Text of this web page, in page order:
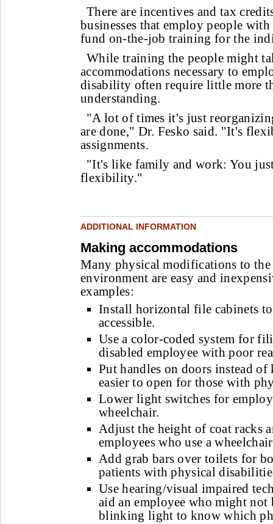
There are incentives and tax
businesses that employ people
fund on-the-job training for the
While training the people might
accommodations necessary to
disability often require little more
understanding.
"A lot of times it's just
are done," Dr. Fesko said. "It's
assignments.
"It's like family and work: You
flexibility."
ADDITIONAL INFORMATION
Making accommodations
Many physical modifications to
environment are easy and
examples:
Install horizontal file cabinets
accessible.
Use a color-coded system for
disabled employee with poor
Put handles on doors instead of
easier to open for those with
Lower light switches for
wheelchair.
Adjust the height of coat racks
employees who use a
Add grab bars over toilets for
patients with physical
Use hearing/visual impaired
aid an employee who might not
blinking light to know which